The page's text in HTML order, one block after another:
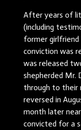
After years of
(including
former girlfriend
conviction was
was released
shepherded Mr.
through to their
reversed in
month later
convicted for a